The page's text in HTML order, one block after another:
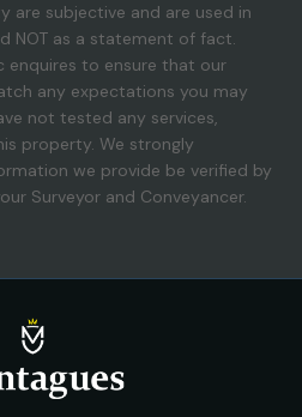
are subjective and are used in
NOT as a statement of fact.
enquires to ensure that our
any expectations you may
not tested any services,
property. We strongly
we provide be verified by
Surveyor and Conveyancer.